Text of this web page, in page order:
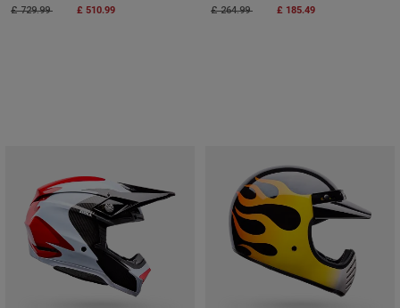
Price reduced from
£ 729.99to £ 510.99 Price reduced from
£ 264.99to £ 185.49